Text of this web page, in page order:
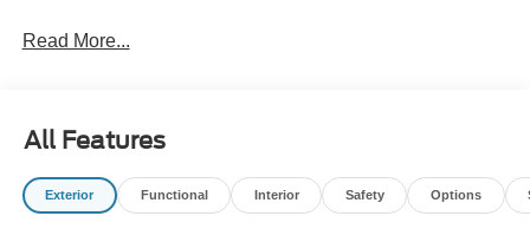
Read More...
All Features
Exterior Functional Interior Safety Options